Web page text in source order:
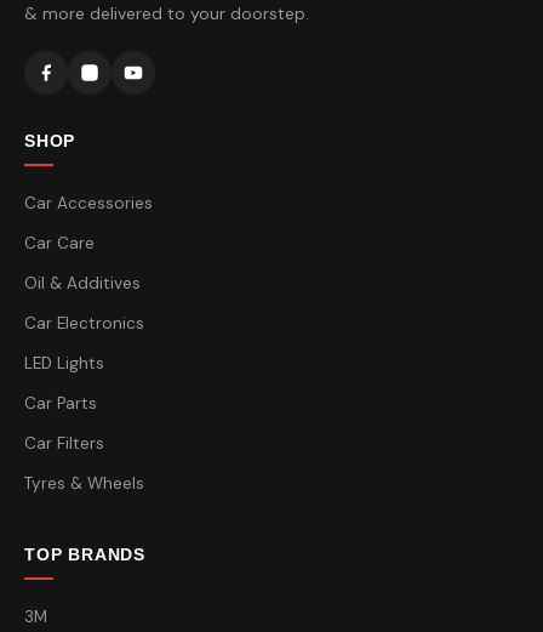
& more delivered to your doorstep.
SHOP
Car Accessories
Car Care
Oil & Additives
Car Electronics
LED Lights
Car Parts
Car Filters
Tyres & Wheels
TOP BRANDS
3M